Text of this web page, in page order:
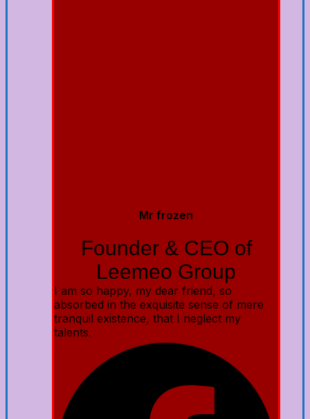
Mr frozen
Founder & CEO of
Leemeo Group
I am so happy, my dear friend, so
absorbed in the exquisite sense of mere
tranquil existence, that I neglect my
talents.